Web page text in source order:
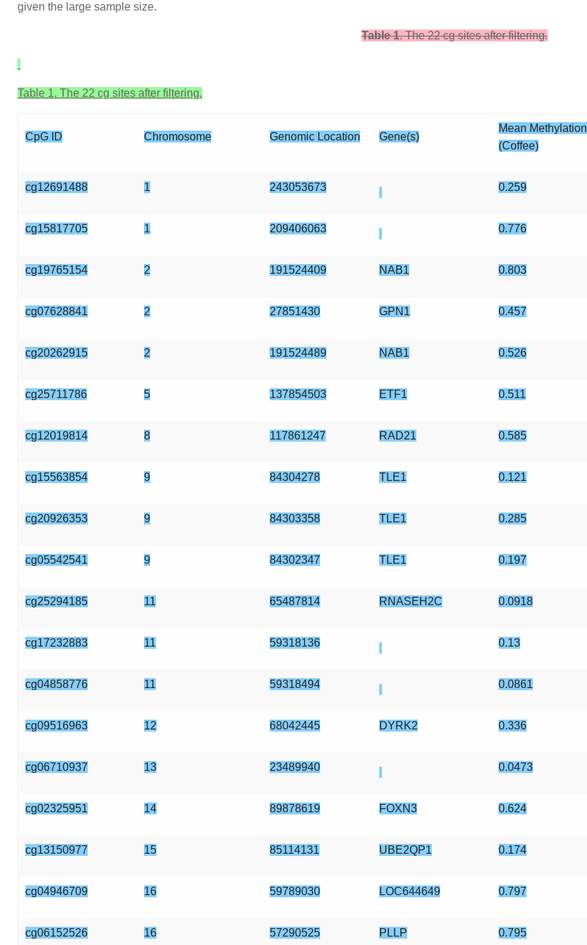
given the large sample size.
Table 1. The 22 cg sites after filtering.
Table 1. The 22 cg sites after filtering.
CpG ID Chromosome Genomic Location Gene(s)
Mean Methylation
(Coffee)
cg12691488 1 243053673 0.259
cg15817705 1 209406063 0.776
cg19765154 2 191524409 NAB1 0.803
cg07628841 2 27851430 GPN1 0.457
cg20262915 2 191524489 NAB1 0.526
cg25711786 5 137854503 ETF1 0.511
cg12019814 8 117861247 RAD21 0.585
cg15563854 9 84304278 TLE1 0.121
cg20926353 9 84303358 TLE1 0.285
cg05542541 9 84302347 TLE1 0.197
cg25294185 11 65487814 RNASEH2C 0.0918
cg17232883 11 59318136 0.13
cg04858776 11 59318494 0.0861
cg09516963 12 68042445 DYRK2 0.336
cg06710937 13 23489940 0.0473
cg02325951 14 89878619 FOXN3 0.624
cg13150977 15 85114131 UBE2QP1 0.174
cg04946709 16 59789030 LOC644649 0.797
cg06152526 16 57290525 PLLP 0.795